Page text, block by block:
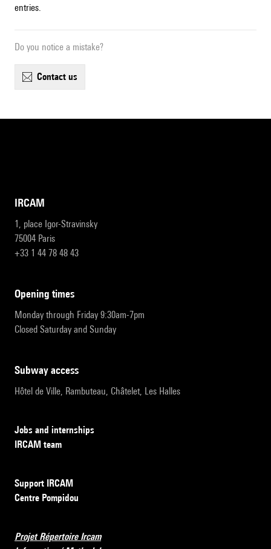
entries.
Do you notice a mistake?
contact us
IRCAM
1, place Igor-Stravinsky
75004 Paris
+33 1 44 78 48 43
opening times
Monday through Friday 9:30am-7pm
Closed Saturday and Sunday
subway access
Hôtel de Ville, Rambuteau, Châtelet, Les Halles
Jobs and internships
IRCAM team
Support IRCAM
Centre Pompidou
Projet Répertoire Ircam